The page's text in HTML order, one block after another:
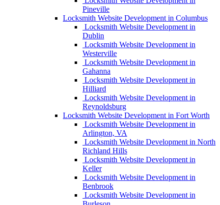
Pineville
Locksmith Website Development in Columbus
Locksmith Website Development in
Dublin
Locksmith Website Development in
Westerville
Locksmith Website Development in
Gahanna
Locksmith Website Development in
Hilliard
Locksmith Website Development in
Reynoldsburg
Locksmith Website Development in Fort Worth
Locksmith Website Development in
Arlington, VA
Locksmith Website Development in North
Richland Hills
Locksmith Website Development in
Keller
Locksmith Website Development in
Benbrook
Locksmith Website Development in